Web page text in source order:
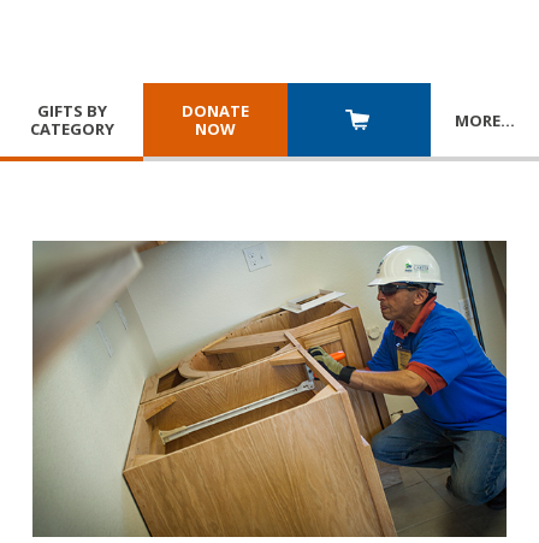
GIFTS BY
CATEGORY
DONATE
NOW
MORE…